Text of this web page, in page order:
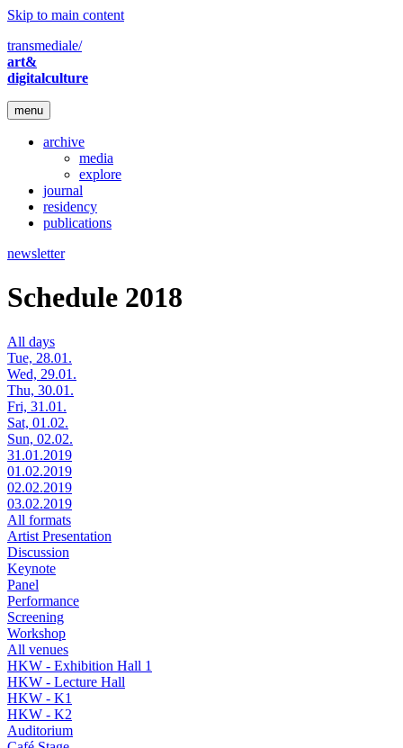
Skip to main content
transmediale/
art&
digitalculture
menu
archive
media
explore
journal
residency
publications
newsletter
Schedule 2018
All days
Tue, 28.01.
Wed, 29.01.
Thu, 30.01.
Fri, 31.01.
Sat, 01.02.
Sun, 02.02.
31.01.2019
01.02.2019
02.02.2019
03.02.2019
All formats
Artist Presentation
Discussion
Keynote
Panel
Performance
Screening
Workshop
All venues
HKW - Exhibition Hall 1
HKW - Lecture Hall
HKW - K1
HKW - K2
Auditorium